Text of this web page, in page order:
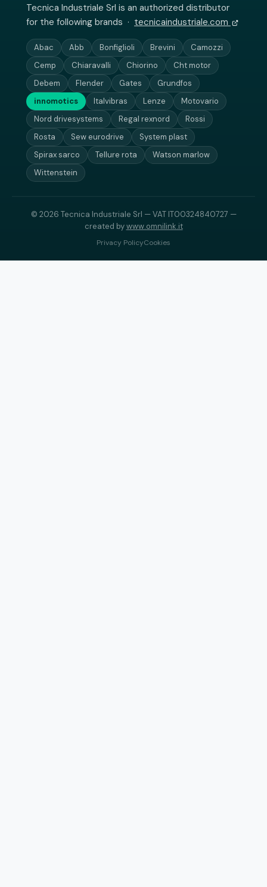
Tecnica Industriale Srl is an authorized distributor
for the following brands · tecnicaindustriale.com
Abac Abb Bonfiglioli Brevini
Camozzi
Cemp
Chiaravalli Chiorino
Cht motor
Debem
Flender Gates
Grundfos
innomotics
Italvibras Lenze
Motovario
Nord drivesystems
Regal rexnord
Rossi
Rosta
Sew eurodrive
System plast
Spirax sarco
Tellure rota
Watson marlow
Wittenstein
© 2026 Tecnica Industriale Srl — VAT IT00324840727 —
created bywww.omnilink.it
Privacy PolicyCookies